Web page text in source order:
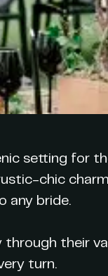
setting for
chic
any bride.
their
turn.